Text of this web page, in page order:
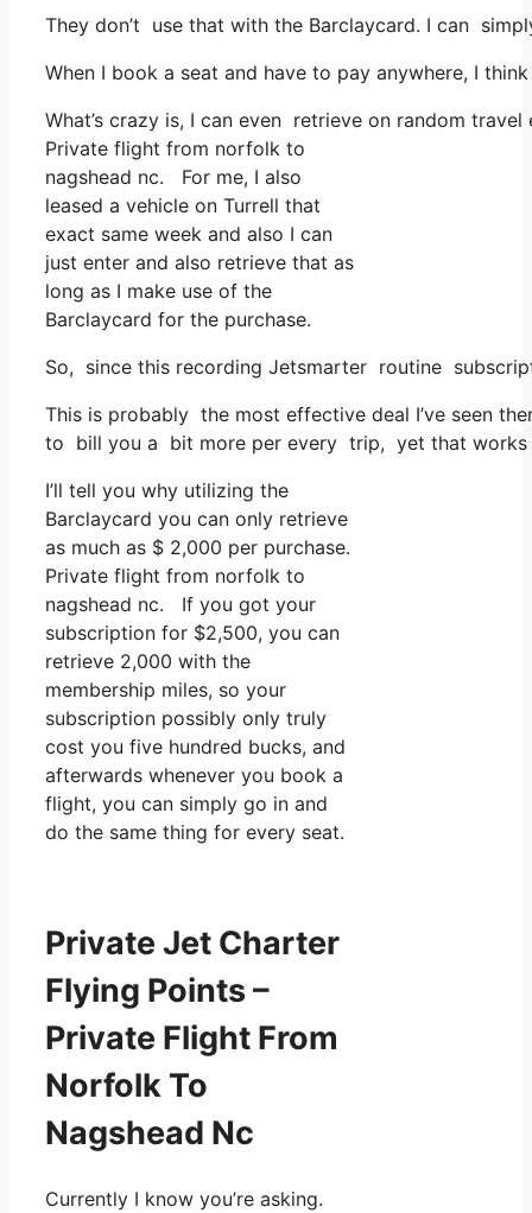
They don’t use that with the Barclaycard. I can
When I book a seat and have to pay anywhere, I
What’s crazy is, I can even retrieve on random
Private flight from norfolk to
nagshead nc. For me, I also
leased a vehicle on Turrell that
exact same week and also I can
just enter and also retrieve that as
long as I make use of the
Barclaycard for the purchase.
So, since this recording Jetsmarter routine
This is probably the most effective deal I’ve seen
to bill you a bit more per every trip, yet that works
I’ll tell you why utilizing the
Barclaycard you can only retrieve
as much as $ 2,000 per purchase.
Private flight from norfolk to
nagshead nc. If you got your
subscription for $2,500, you can
retrieve 2,000 with the
membership miles, so your
subscription possibly only truly
cost you five hundred bucks, and
afterwards whenever you book a
flight, you can simply go in and
do the same thing for every seat.
Private Jet Charter
Flying Points –
Private Flight From
Norfolk To
Nagshead Nc
Currently I know you’re asking.